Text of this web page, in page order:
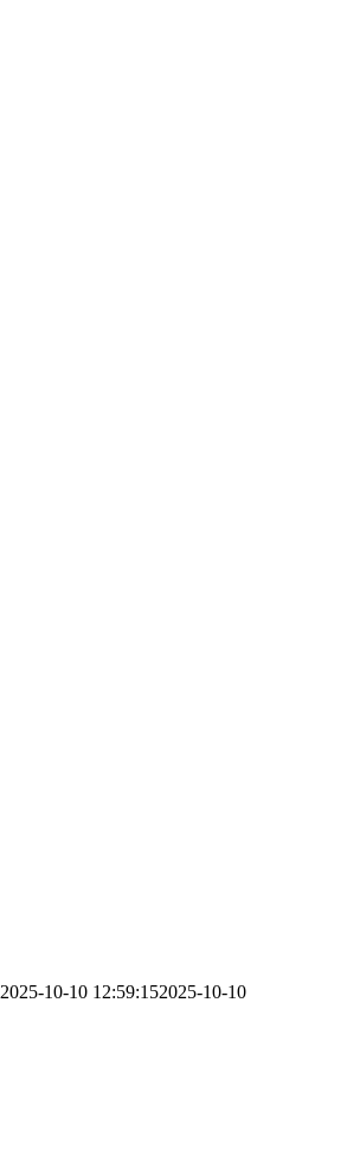
2025-10-10 12:59:152025-10-10